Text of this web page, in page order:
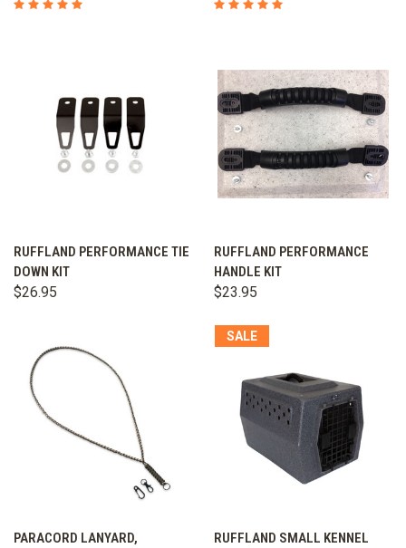
RUFFLAND PERFORMANCE TIE
DOWN KIT
$26.95
RUFFLAND PERFORMANCE
HANDLE KIT
$23.95
PARACORD LANYARD,
SALE
RUFFLAND SMALL KENNEL